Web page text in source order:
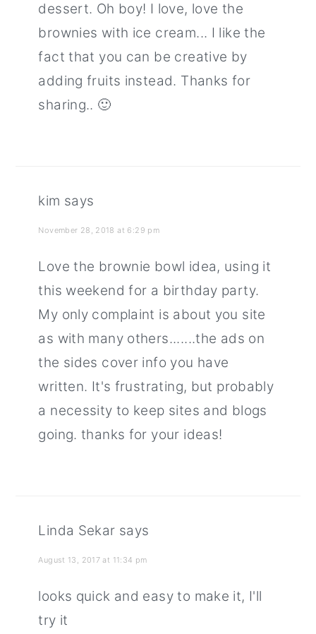
dessert. Oh boy! I love, love the
brownies with ice cream... I like the
fact that you can be creative by
adding fruits instead. Thanks for
sharing.. 🙂
kim says
November 28, 2018 at 6:29 pm
Love the brownie bowl idea, using it
this weekend for a birthday party.
My only complaint is about you site
as with many others.......the ads on
the sides cover info you have
written. It's frustrating, but probably
a necessity to keep sites and blogs
going. thanks for your ideas!
Linda Sekar says
August 13, 2017 at 11:34 pm
looks quick and easy to make it, I'll
try it